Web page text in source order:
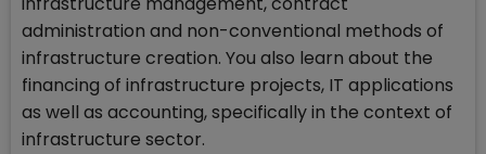
administration and non-conventional methods of
infrastructure creation. You also learn about the
financing of infrastructure projects, IT applications
as well as accounting, specifically in the context of
infrastructure sector.